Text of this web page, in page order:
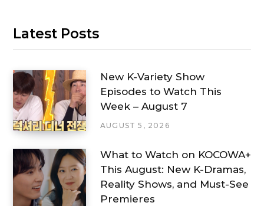
Latest Posts
New K-Variety Show
Episodes to Watch This
Week – August 7
AUGUST 5, 2026
What to Watch on KOCOWA+
This August: New K-Dramas,
Reality Shows, and Must-See
Premieres